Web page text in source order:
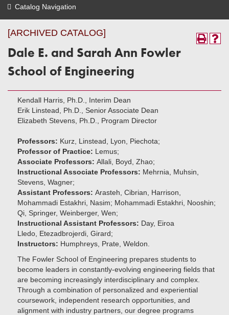
Catalog Navigation
[ARCHIVED CATALOG]
Dale E. and Sarah Ann Fowler
School of Engineering
Kendall Harris, Ph.D., Interim Dean
Erik Linstead, Ph.D., Senior Associate Dean
Elizabeth Stevens, Ph.D., Program Director
Professors: Kurz, Linstead, Lyon, Piechota;
Professor of Practice: Lemus;
Associate Professors: Allali, Boyd, Zhao;
Instructional Associate Professors: Mehrnia, Muhsin,
Stevens, Wagner;
Assistant Professors: Arasteh, Cibrian, Harrison,
Mohammadi Estakhri, Nasim; Mohammadi Estakhri, Nooshin;
Qi, Springer, Weinberger, Wen;
Instructional Assistant Professors: Day, Eiroa
Lledo, Etezadbrojerdi, Girard;
Instructors: Humphreys, Prate, Weldon.
The Fowler School of Engineering prepares students to
become leaders in constantly-evolving engineering fields that
are becoming increasingly interdisciplinary and complex.
Through a combination of personalized and experiential
coursework, independent research opportunities, and
alignment with industry partners, our degree programs